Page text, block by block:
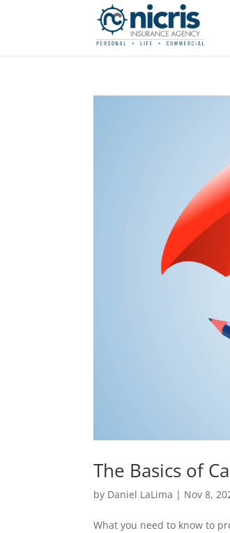
The Basics of
by Daniel LaLima | Nov 8,
What you need to know to